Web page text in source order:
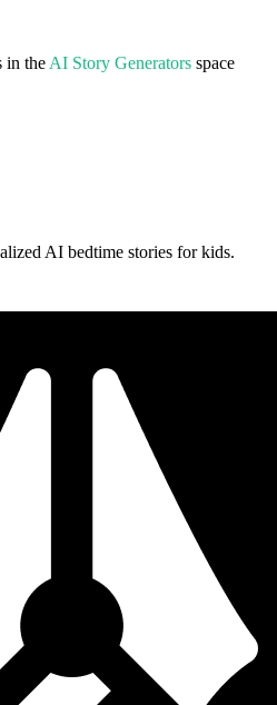
in the AI Story Generators space
AI bedtime stories for kids.